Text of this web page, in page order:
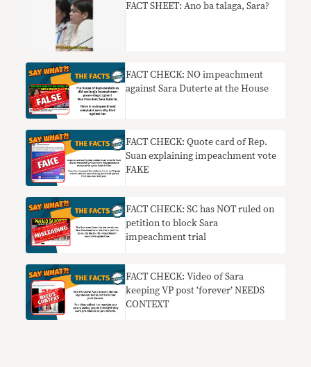
FACT SHEET: Ano ba talaga, Sara?
FACT CHECK: NO impeachment
against Sara Duterte at the House
FACT CHECK: Quote card of Rep.
Suan explaining impeachment vote
FAKE
FACT CHECK: SC has NOT ruled on
petition to block Sara
impeachment trial
FACT CHECK: Video of Sara
keeping VP post ‘forever’ NEEDS
CONTEXT